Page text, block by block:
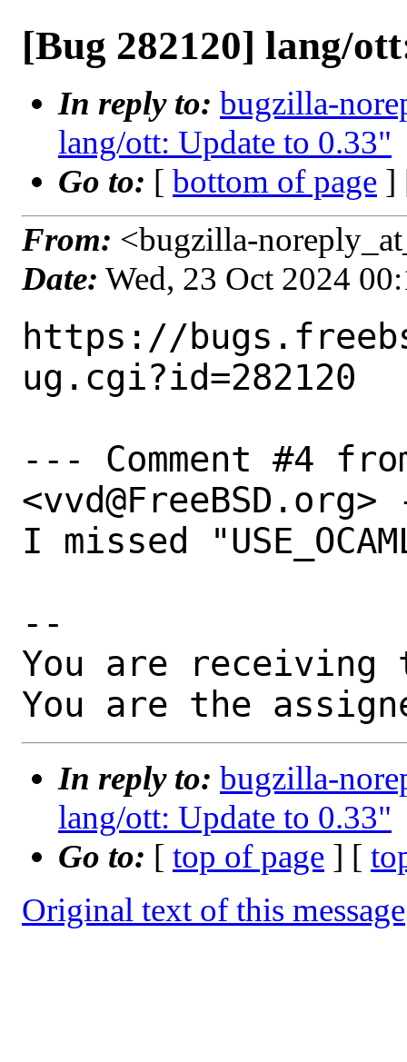
[Bug 282120] lang/
In reply to: bugzilla-
lang/ott: Update to 0.33"
Go to: [ bottom of page ]
From: <bugzilla-
Date: Wed, 23 Oct 2024
https://
ug.cgi?id=282120
--- Comment #4
I missed
--
You are receiving
You are the
In reply to: bugzilla-
lang/ott: Update to 0.33"
Go to: [ top of page ] [
Original text of this message